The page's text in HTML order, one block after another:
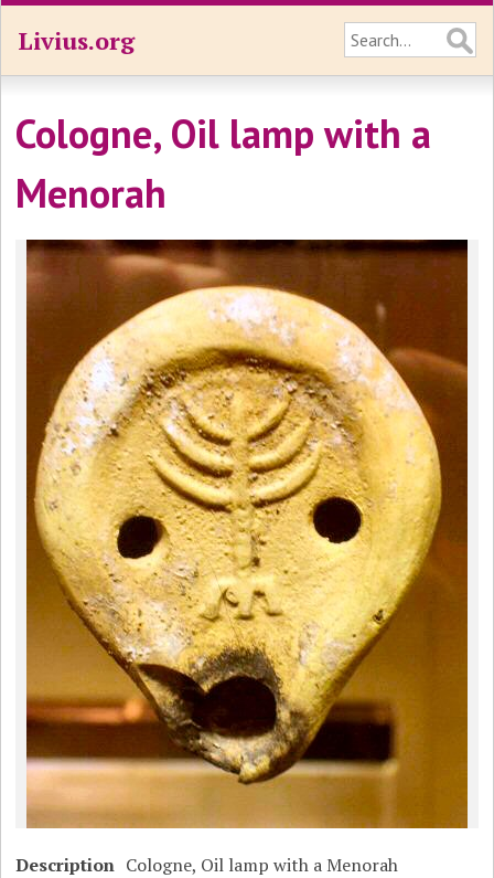
Livius.org
Cologne, Oil lamp with a
Menorah
Description Cologne, Oil lamp with a Menorah